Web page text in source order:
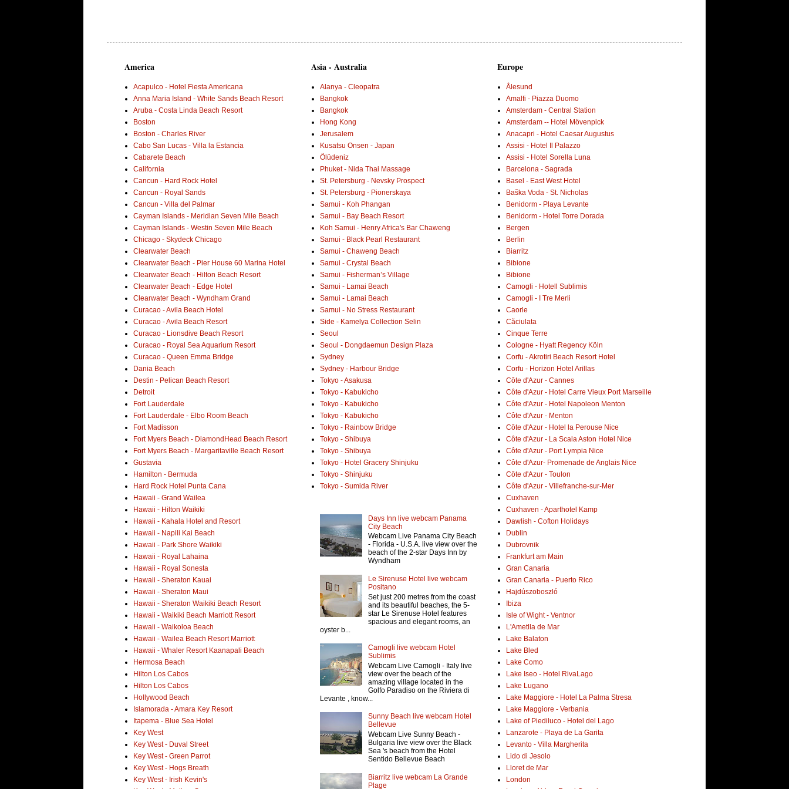
America
Acapulco - Hotel Fiesta Americana
Anna Maria Island - White Sands Beach Resort
Aruba - Costa Linda Beach Resort
Boston
Boston - Charles River
Cabo San Lucas - Villa la Estancia
Cabarete Beach
California
Cancun - Hard Rock Hotel
Cancun - Royal Sands
Cancun - Villa del Palmar
Cayman Islands - Meridian Seven Mile Beach
Cayman Islands - Westin Seven Mile Beach
Chicago - Skydeck Chicago
Clearwater Beach
Clearwater Beach - Pier House 60 Marina Hotel
Clearwater Beach - Hilton Beach Resort
Clearwater Beach - Edge Hotel
Clearwater Beach - Wyndham Grand
Curacao - Avila Beach Hotel
Curacao - Avila Beach Resort
Curacao - Lionsdive Beach Resort
Curacao - Royal Sea Aquarium Resort
Curacao - Queen Emma Bridge
Dania Beach
Destin - Pelican Beach Resort
Detroit
Fort Lauderdale
Fort Lauderdale - Elbo Room Beach
Fort Madisson
Fort Myers Beach - DiamondHead Beach Resort
Fort Myers Beach - Margaritaville Beach Resort
Gustavia
Hamilton - Bermuda
Hard Rock Hotel Punta Cana
Hawaii - Grand Wailea
Hawaii - Hilton Waikiki
Hawaii - Kahala Hotel and Resort
Hawaii - Napili Kai Beach
Hawaii - Park Shore Waikiki
Hawaii - Royal Lahaina
Hawaii - Royal Sonesta
Hawaii - Sheraton Kauai
Hawaii - Sheraton Maui
Hawaii - Sheraton Waikiki Beach Resort
Hawaii - Waikiki Beach Marriott Resort
Hawaii - Waikoloa Beach
Hawaii - Wailea Beach Resort Marriott
Hawaii - Whaler Resort Kaanapali Beach
Hermosa Beach
Hilton Los Cabos
Hilton Los Cabos
Hollywood Beach
Islamorada - Amara Key Resort
Itapema - Blue Sea Hotel
Key West
Key West - Duval Street
Key West - Green Parrot
Key West - Hogs Breath
Key West - Irish Kevin's
Asia - Australia
Alanya - Cleopatra
Bangkok
Bangkok
Hong Kong
Jerusalem
Kusatsu Onsen - Japan
Ölüdeniz
Phuket - Nida Thai Massage
St. Petersburg - Nevsky Prospect
St. Petersburg - Pionerskaya
Samui - Koh Phangan
Samui - Bay Beach Resort
Koh Samui - Henry Africa's Bar Chaweng
Samui - Black Pearl Restaurant
Samui - Chaweng Beach
Samui - Crystal Beach
Samui - Fisherman’s Village
Samui - Lamai Beach
Samui - Lamai Beach
Samui - No Stress Restaurant
Side - Kamelya Collection Selin
Seoul
Seoul - Dongdaemun Design Plaza
Sydney
Sydney - Harbour Bridge
Tokyo - Asakusa
Tokyo - Kabukicho
Tokyo - Kabukicho
Tokyo - Kabukicho
Tokyo - Rainbow Bridge
Tokyo - Shibuya
Tokyo - Shibuya
Tokyo - Hotel Gracery Shinjuku
Tokyo - Shinjuku
Tokyo - Sumida River
Days Inn live webcam Panama
City Beach
Webcam Live Panama City Beach
- Florida - U.S.A. live view over the
beach of the 2-star Days Inn by
Wyndham
Le Sirenuse Hotel live webcam
Positano
Set just 200 metres from the coast
and its beautiful beaches, the 5-
star Le Sirenuse Hotel features
spacious and elegant rooms, an
oyster b...
Camogli live webcam Hotel
Sublimis
Webcam Live Camogli - Italy live
view over the beach of the
amazing village located in the
Golfo Paradiso on the Riviera di
Levante , know...
Sunny Beach live webcam Hotel
Bellevue
Webcam Live Sunny Beach -
Bulgaria live view over the Black
Sea 's beach from the Hotel
Sentido Bellevue Beach
Biarritz live webcam La Grande
Plage
Europe
Ålesund
Amalfi - Piazza Duomo
Amsterdam - Central Station
Amsterdam -- Hotel Mövenpick
Anacapri - Hotel Caesar Augustus
Assisi - Hotel Il Palazzo
Assisi - Hotel Sorella Luna
Barcelona - Sagrada
Basel - East West Hotel
Baška Voda - St. Nicholas
Benidorm - Playa Levante
Benidorm - Hotel Torre Dorada
Bergen
Berlin
Biarritz
Bibione
Bibione
Camogli - Hotell Sublimis
Camogli - I Tre Merli
Caorle
Căciulata
Cinque Terre
Cologne - Hyatt Regency Köln
Corfu - Akrotiri Beach Resort Hotel
Corfu - Horizon Hotel Arillas
Côte d'Azur - Cannes
Côte d'Azur - Hotel Carre Vieux Port Marseille
Côte d'Azur - Hotel Napoleon Menton
Côte d'Azur - Menton
Côte d'Azur - Hotel la Perouse Nice
Côte d'Azur - La Scala Aston Hotel Nice
Côte d'Azur - Port Lympia Nice
Côte d'Azur- Promenade de Anglais Nice
Côte d'Azur - Toulon
Côte d'Azur - Villefranche-sur-Mer
Cuxhaven
Cuxhaven - Aparthotel Kamp
Dawlish - Cofton Holidays
Dublin
Dubrovnik
Frankfurt am Main
Gran Canaria
Gran Canaria - Puerto Rico
Hajdúszoboszló
Ibiza
Isle of Wight - Ventnor
L'Ametlla de Mar
Lake Balaton
Lake Bled
Lake Como
Lake Iseo - Hotel RivaLago
Lake Lugano
Lake Maggiore - Hotel La Palma Stresa
Lake Maggiore - Verbania
Lake of Piediluco - Hotel del Lago
Lanzarote - Playa de La Garita
Levanto - Villa Margherita
Lido di Jesolo
Lloret de Mar
London